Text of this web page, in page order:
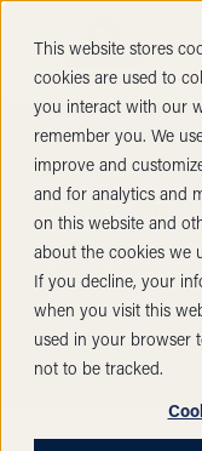
This website stores
cookies are used to
you interact with our
remember you. We
improve and
and for analytics and
on this website and
about the cookies we
If you decline, your
when you visit this
used in your browser
not to be tracked.
Vacancies
Please find below
company.